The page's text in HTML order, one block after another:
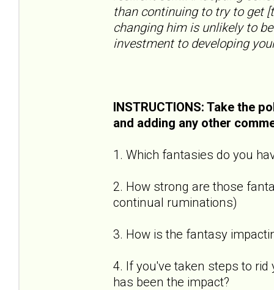
than continuing to try to get
changing him is unlikely to
investment to developing
INSTRUCTIONS: Take the
and adding any other
1. Which fantasies do you
2. How strong are those
continual ruminations)
3. How is the fantasy
4. If you've taken steps to
has been the impact?